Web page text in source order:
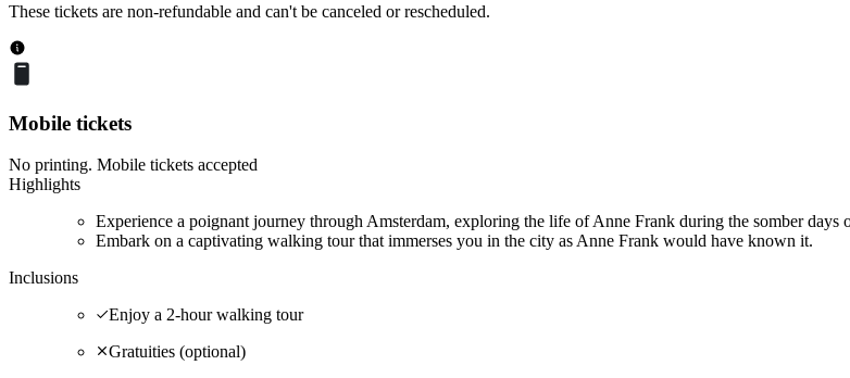
These tickets are non-refundable and can't be canceled or rescheduled.
Mobile tickets
No printing. Mobile tickets accepted
Highlights
Experience a poignant journey through Amsterdam, exploring the life of Anne Frank during the somber days
Embark on a captivating walking tour that immerses you in the city as Anne Frank would have known it.
Inclusions
Enjoy a 2-hour walking tour
Gratuities (optional)